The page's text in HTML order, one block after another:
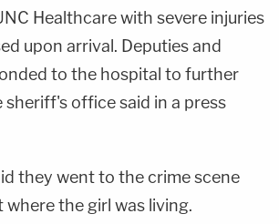
Healthcare with severe injuries
upon arrival. Deputies and
to the hospital to further
sheriff's office said in a press
they went to the crime scene
the girl was living.